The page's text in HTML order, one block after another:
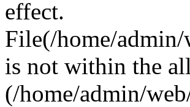
effect.
File(/home/
is not within the
(/home/admin/